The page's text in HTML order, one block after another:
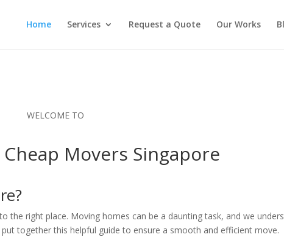
Home Services Request a Quote Our Works
WELCOME TO
Movers Singapore
the right place. Moving homes can be a daunting task, and we
together this helpful guide to ensure a smooth and efficient move.